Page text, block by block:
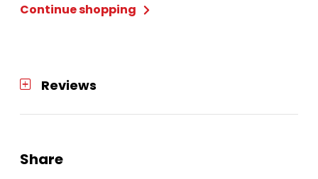
Continue shopping
Reviews
Share